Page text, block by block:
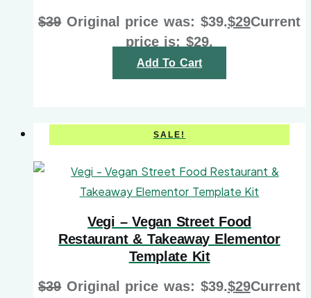
$39 Original price was: $39.$29Current
price is: $29.
Add To Cart
SALE!
Vegi – Vegan Street Food
Restaurant & Takeaway Elementor
Template Kit
$39 Original price was: $39.$29Current